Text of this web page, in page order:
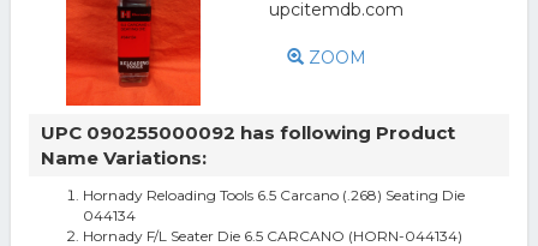
ZOOM
UPC 090255000092 has following Product
Name Variations:
Hornady Reloading Tools 6.5 Carcano (.268) Seating Die
044134
Hornady F/L Seater Die 6.5 CARCANO (HORN-044134)